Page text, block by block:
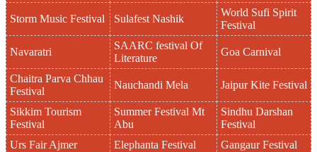
Storm Music Festival Sulafest Nashik
World Sufi Spirit
Festival
Navaratri
SAARC festival Of
Literature
Goa Carnival
Chaitra Parva Chhau
Festival
Nauchandi Mela Jaipur Kite Festival
Sikkim Tourism
Festival
Summer Festival Mt
Abu
Sindhu Darshan
Festival
Urs Fair Ajmer
Elephanta Festival
Gangaur Festival